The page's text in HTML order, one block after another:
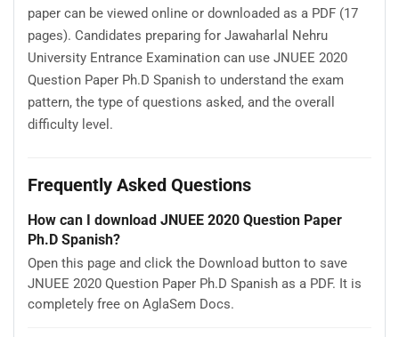
paper can be viewed online or downloaded as a PDF (17
pages). Candidates preparing for Jawaharlal Nehru
University Entrance Examination can use JNUEE 2020
Question Paper Ph.D Spanish to understand the exam
pattern, the type of questions asked, and the overall
difficulty level.
Frequently Asked Questions
How can I download JNUEE 2020 Question Paper
Ph.D Spanish?
Open this page and click the Download button to save
JNUEE 2020 Question Paper Ph.D Spanish as a PDF. It is
completely free on AglaSem Docs.